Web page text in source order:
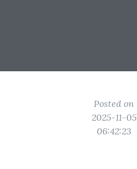
Posted on
2025-11-05
06:42:23